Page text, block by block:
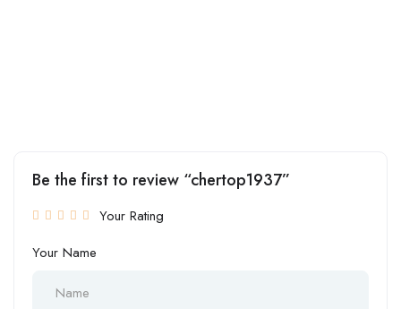
Be the first to review “chertop1937”
Your Rating
Your Name